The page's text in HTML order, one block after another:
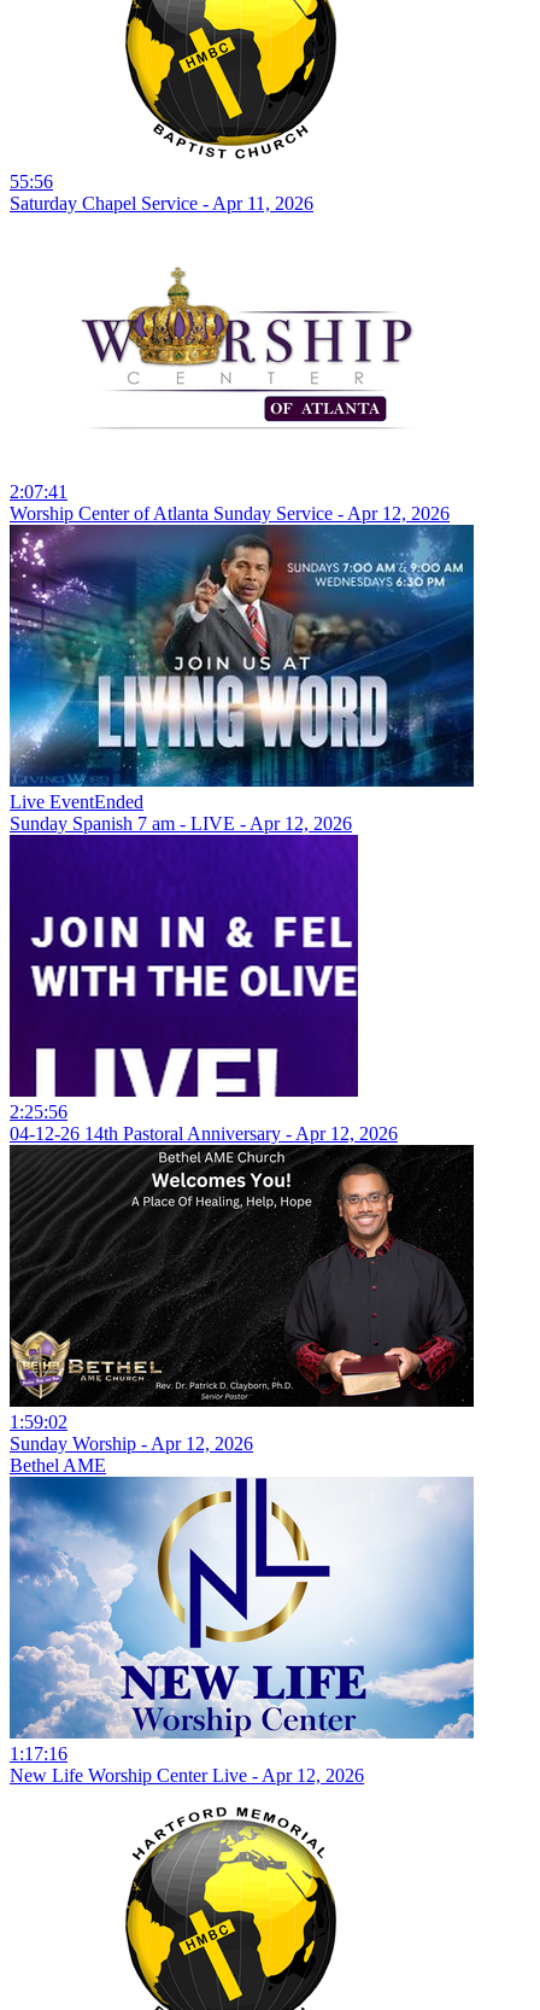
55:56
Saturday Chapel Service - Apr 11, 2026
2:07:41
Worship Center of Atlanta Sunday Service - Apr 12, 2026
Live EventEnded
Sunday Spanish 7 am - LIVE - Apr 12, 2026
2:25:56
04-12-26 14th Pastoral Anniversary - Apr 12, 2026
1:59:02
Sunday Worship - Apr 12, 2026
Bethel AME
1:17:16
New Life Worship Center Live - Apr 12, 2026